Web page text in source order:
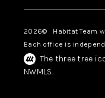
2026© Habitat Team
Each office is
The three tree
NWMLS.